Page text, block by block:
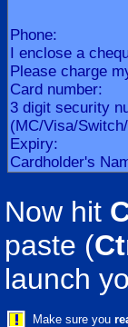
Now hit
paste (
launch
Make sure you